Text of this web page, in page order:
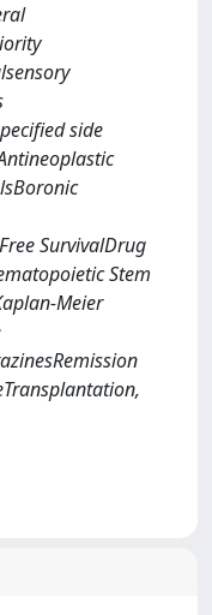
side
SurvivalDrug
Stem
Meier